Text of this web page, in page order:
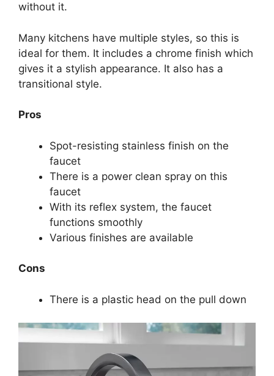
without it.
Many kitchens have multiple styles, so this is
ideal for them. It includes a chrome finish which
gives it a stylish appearance. It also has a
transitional style.
Pros
Spot-resisting stainless finish on the
faucet
There is a power clean spray on this
faucet
With its reflex system, the faucet
functions smoothly
Various finishes are available
Cons
There is a plastic head on the pull down